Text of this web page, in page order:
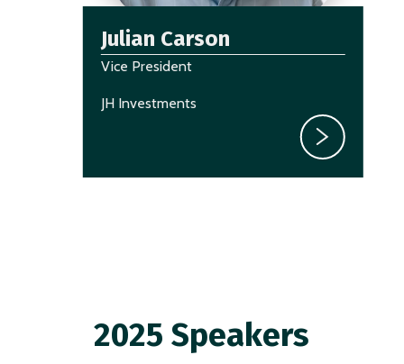
Julian Carson
Vice President
JH Investments
2025 Speakers